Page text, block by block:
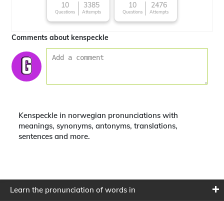
10
Questions
3385
Attempts
10
Questions
2476
Attempts
Comments about kenspeckle
Kenspeckle in norwegian pronunciations with
meanings, synonyms, antonyms, translations,
sentences and more.
Learn the pronunciation of words in